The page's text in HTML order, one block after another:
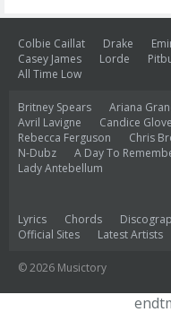
Colbie Caillat Drake
Casey James
Lorde
All Time Low
Britney Spears Ariana
Avril Lavigne
Candice
Rebecca Ferguson
Chris
N-Dubz
A Day To
Lady Antebellum
Lyrics Chords
Official Sites
Latest Artists
© 2026 Musictory